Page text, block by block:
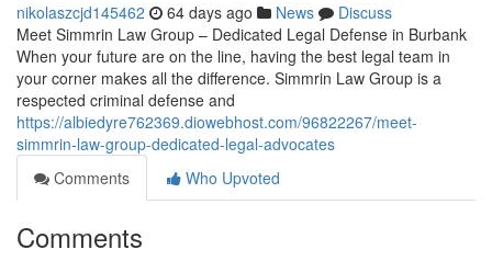
nikolaszcjd145462 64 days ago News
Discuss
Meet Simmrin Law Group – Dedicated Legal Defense in Burbank
When your future are on the line, having the best legal team in
your corner makes all the difference. Simmrin Law Group is a
respected criminal defense and
https://albiedyre762369.diowebhost.com/96822267/meet-
simmrin-law-group-dedicated-legal-advocates
Comments
Who Upvoted
Comments